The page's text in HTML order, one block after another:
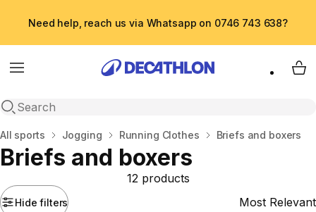
Need help, reach us via Whatsapp on 0746 743 638?
Menu
Open search
My
Home
All sports Jogging Running Clothes Briefs and boxers
Briefs and boxers
Hide filters
12 products
Sort by: